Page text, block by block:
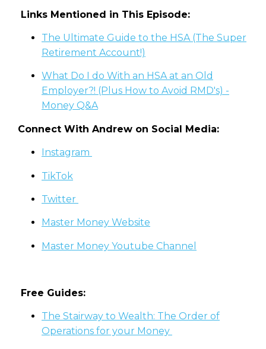
Links Mentioned in This Episode:
The Ultimate Guide to the HSA (The Super
Retirement Account!)
What Do I do With an HSA at an Old
Employer?! (Plus How to Avoid RMD's) -
Money Q&A
Connect With Andrew on Social Media:
Instagram
TikTok
Twitter
Master Money Website
Master Money Youtube Channel
Free Guides:
The Stairway to Wealth: The Order of
Operations for your Money